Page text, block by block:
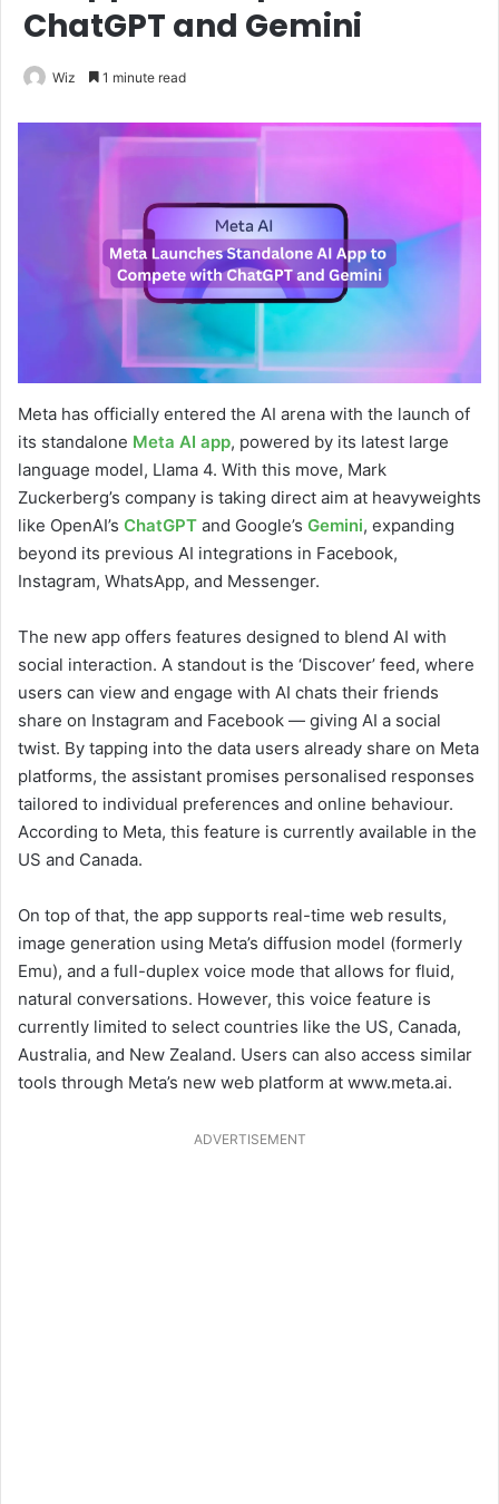
ChatGPT and Gemini
Wiz 1 minute read
Meta has officially entered the AI arena with the launch of
its standalone Meta AI app, powered by its latest large
language model, Llama 4. With this move, Mark
Zuckerberg’s company is taking direct aim at heavyweights
like OpenAI’s ChatGPT and Google’s Gemini, expanding
beyond its previous AI integrations in Facebook,
Instagram, WhatsApp, and Messenger.
The new app offers features designed to blend AI with
social interaction. A standout is the ‘Discover’ feed, where
users can view and engage with AI chats their friends
share on Instagram and Facebook — giving AI a social
twist. By tapping into the data users already share on Meta
platforms, the assistant promises personalised responses
tailored to individual preferences and online behaviour.
According to Meta, this feature is currently available in the
US and Canada.
On top of that, the app supports real-time web results,
image generation using Meta’s diffusion model (formerly
Emu), and a full-duplex voice mode that allows for fluid,
natural conversations. However, this voice feature is
currently limited to select countries like the US, Canada,
Australia, and New Zealand. Users can also access similar
tools through Meta’s new web platform at www.meta.ai.
ADVERTISEMENT